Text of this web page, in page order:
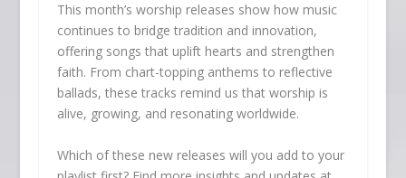
This month’s worship releases show how music
continues to bridge tradition and innovation,
offering songs that uplift hearts and strengthen
faith. From chart-topping anthems to reflective
ballads, these tracks remind us that worship is
alive, growing, and resonating worldwide.
Which of these new releases will you add to your